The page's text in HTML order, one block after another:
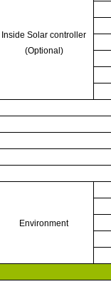
Inside Solar controller
(Optional)
Environment